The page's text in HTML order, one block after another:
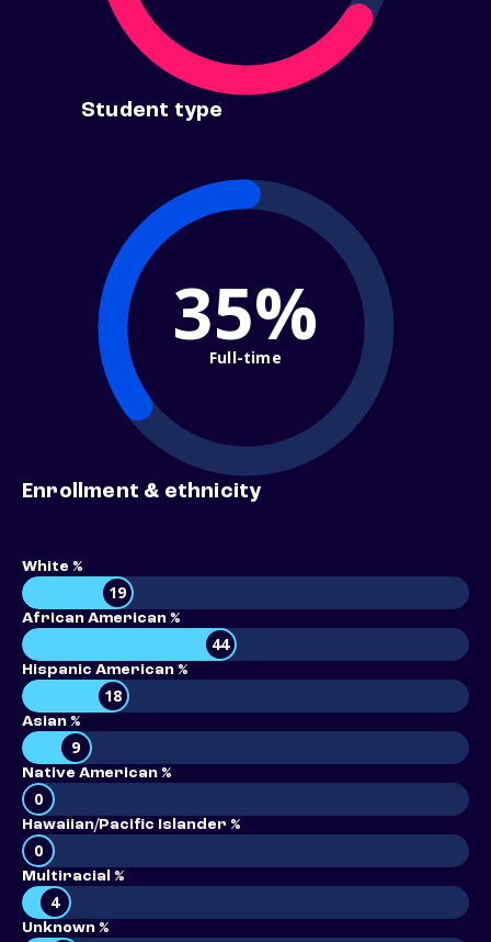
Student type
35%
Full-time
Enrollment & ethnicity
White %
19
African American %
44
Hispanic American %
18
Asian %
9
Native American %
0
Hawaiian/Pacific Islander %
0
Multiracial %
4
Unknown %